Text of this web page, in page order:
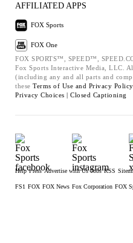
AFFILIATED APPS
FOX Sports
FOX One
FOX SPORTS™, SPEED™,
Fox Sports Interactive Media, LLC.
(including any and all parts and
these Terms of Use and Privacy
Privacy Choices | Closed Captioning
Help Press Advertise with Us Jobs RSS
FS1 FOX FOX News Fox Corporation FOX